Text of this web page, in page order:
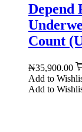
Depend
Count
₦35,900.00
Add to
Add to